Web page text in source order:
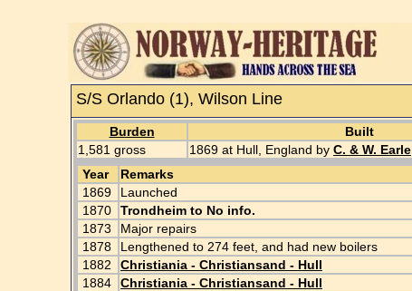
S/S Orlando (1), Wilson Line
Burden Built
1,581 gross
1869 at Hull, England by C. & W. Earle
Year
Remarks
1869
Launched
1870
Trondheim to No info.
1873
Major repairs
1878
Lengthened to 274 feet, and had new boilers
1882
Christiania - Christiansand - Hull
1884
Christiania - Christiansand - Hull